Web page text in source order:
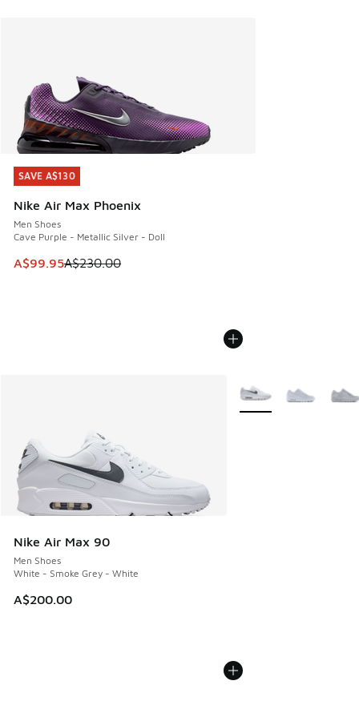
SAVE A$130
Nike Air Max Phoenix
Men Shoes
Cave Purple - Metallic Silver - Doll
This item is on sale. Price dropped from A$230.00 to
A$99.95A$230.00
SAVE A$130
Nike Air Max 90
Men Shoes
White - Smoke Grey - White
A$200.00
More Colors Available